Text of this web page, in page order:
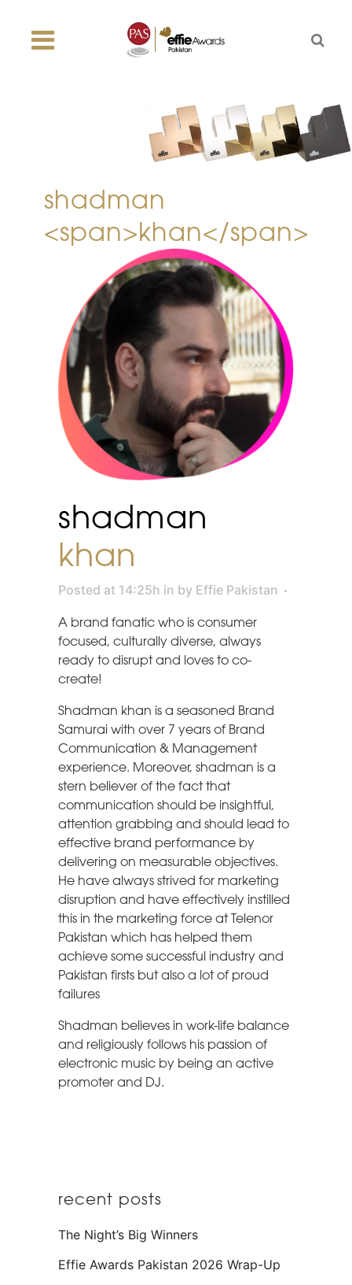
shadman
<span>khan</span>
shadman
khan
Posted at 14:25h in by Effie Pakistan
A brand fanatic who is consumer
focused, culturally diverse, always
ready to disrupt and loves to co-
create!
Shadman khan is a seasoned Brand
Samurai with over 7 years of Brand
Communication & Management
experience. Moreover, shadman is a
stern believer of the fact that
communication should be insightful,
attention grabbing and should lead to
effective brand performance by
delivering on measurable objectives.
He have always strived for marketing
disruption and have effectively instilled
this in the marketing force at Telenor
Pakistan which has helped them
achieve some successful industry and
Pakistan firsts but also a lot of proud
failures
Shadman believes in work-life balance
and religiously follows his passion of
electronic music by being an active
promoter and DJ.
recent posts
The Night’s Big Winners
Effie Awards Pakistan 2026 Wrap-Up